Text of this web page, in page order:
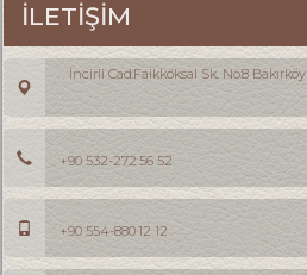
İLETİŞİM
İncirli Cad.Faikköksal Sk. No:8
+90 532-272 56 52
+90 554-880 12 12